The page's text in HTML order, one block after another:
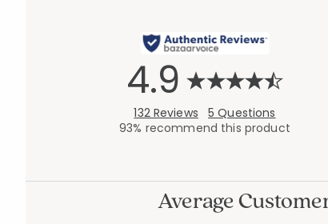
4.9
132 Reviews
5 Questions
93% recommend this product
Average